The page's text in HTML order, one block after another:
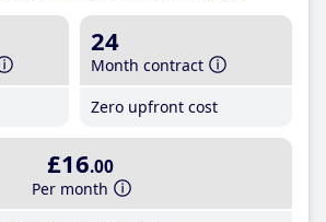
24
Month contract
Zero upfront cost
£16.00
Per month